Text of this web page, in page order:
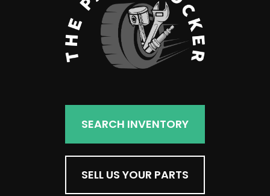
SEARCH INVENTORY
SELL US YOUR PARTS